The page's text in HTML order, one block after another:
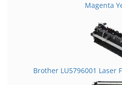
Magenta
Brother LU5796001 Laser